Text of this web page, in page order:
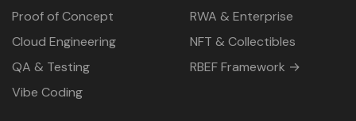
Proof of Concept
Cloud Engineering
QA & Testing
Vibe Coding
RWA & Enterprise
NFT & Collectibles
RBEF Framework →